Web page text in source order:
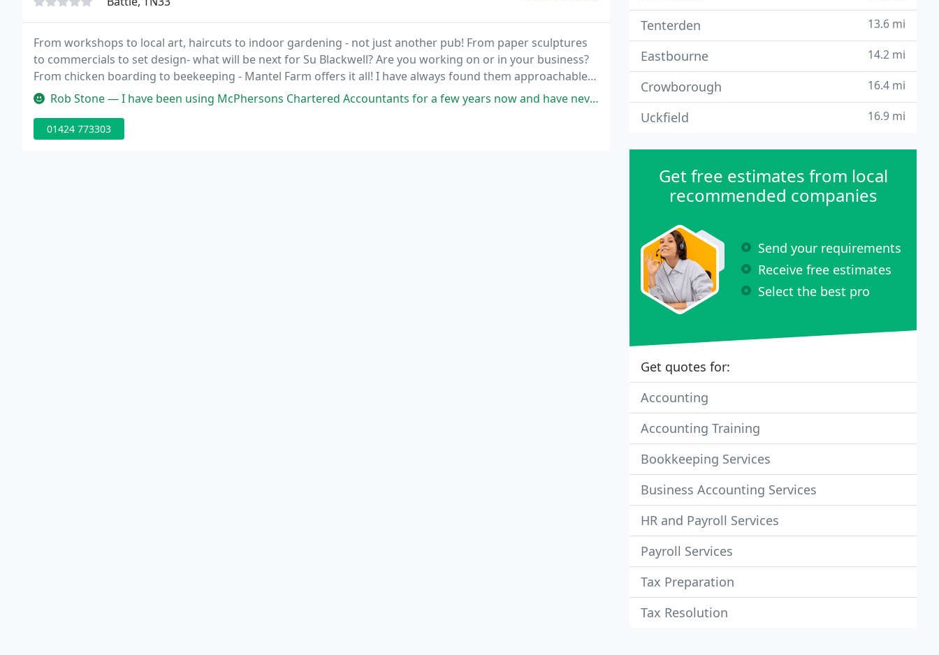
From workshops to local art, haircuts to indoor gardening - not just another pub! From paper sculptures
to commercials to set design- what will be next for Su Blackwell? Are you working on or in your business?
From chicken boarding to beekeeping - Mantel Farm offers it all! I have always found them approachable,
friendly and knowledgeable on any question I have ever thrown at them.
Rob Stone — I have been using McPhersons Chartered Accountants for a few years now and have never been let down, they are always available
01424 773303
Tenterden 13.6 mi
Eastbourne 14.2 mi
Crowborough 16.4 mi
Uckfield 16.9 mi
Get free estimates from local
recommended companies
Send your requirements
Receive free estimates
Select the best pro
Get quotes for:
Accounting
Accounting Training
Bookkeeping Services
Business Accounting Services
HR and Payroll Services
Payroll Services
Tax Preparation
Tax Resolution